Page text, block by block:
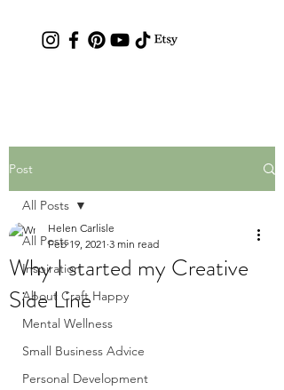
Post
All Posts
Inspiration
About Craft Happy
Mental Wellness
Small Business Advice
Personal Development
All Posts
Why I started my Creative
Side Line
Helen Carlisle
Feb 19, 2021 3 min read